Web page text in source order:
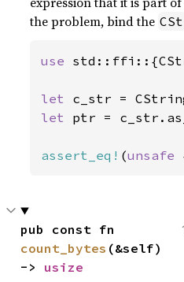
the problem, bind the
use
let c_str =
let ptr =
assert_eq! (unsafe
count_bytes (&self)
-> usize